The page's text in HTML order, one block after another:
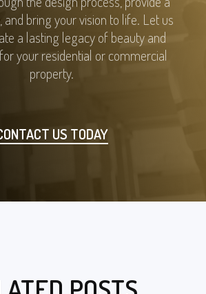
and bring your vision to life. Let us
a lasting legacy of beauty and
your residential or commercial
property.
US TODAY